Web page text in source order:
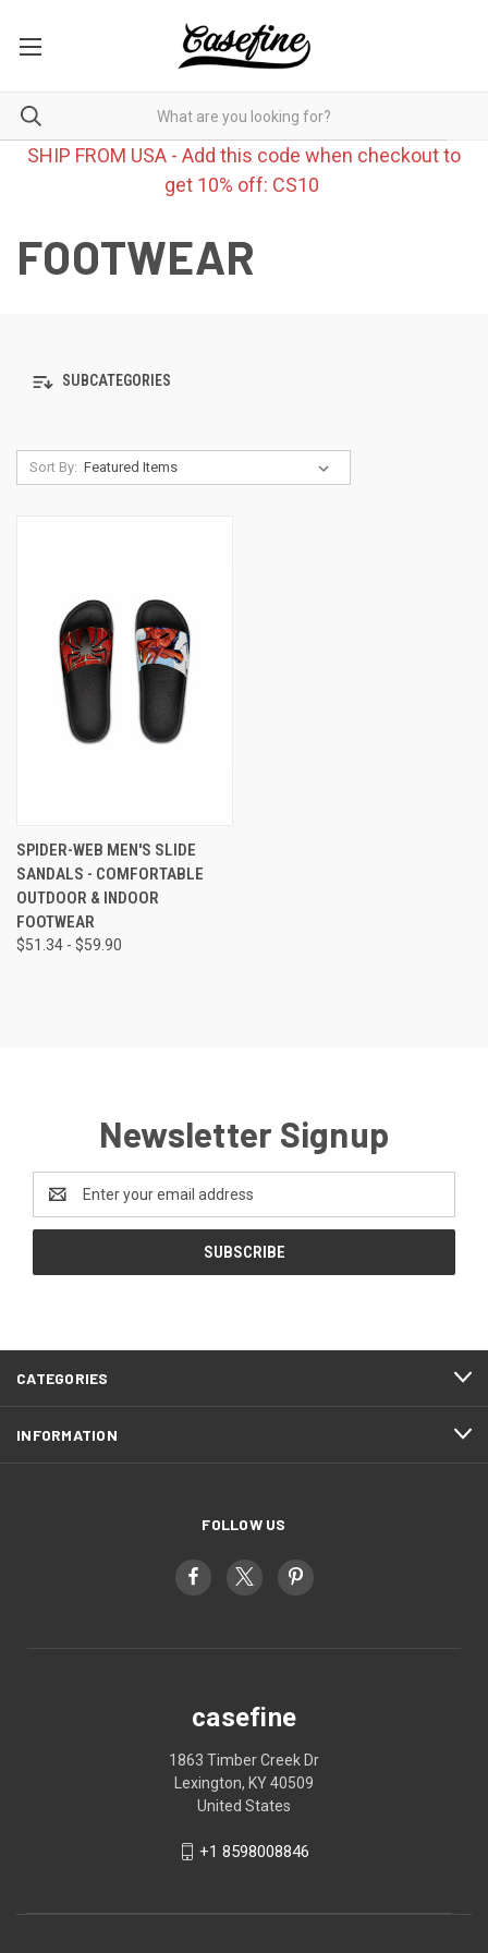
SHIP FROM USA - Add this code when checkout to
get 10% off: CS10
FOOTWEAR
SUBCATEGORIES
Sort By:
SPIDER-WEB MEN'S SLIDE
SANDALS - COMFORTABLE
OUTDOOR & INDOOR
FOOTWEAR
$51.34 - $59.90
Newsletter Signup
Address
CATEGORIES
INFORMATION
FOLLOW US
casefine
1863 Timber Creek Dr
Lexington, KY 40509
United States
+1 8598008846